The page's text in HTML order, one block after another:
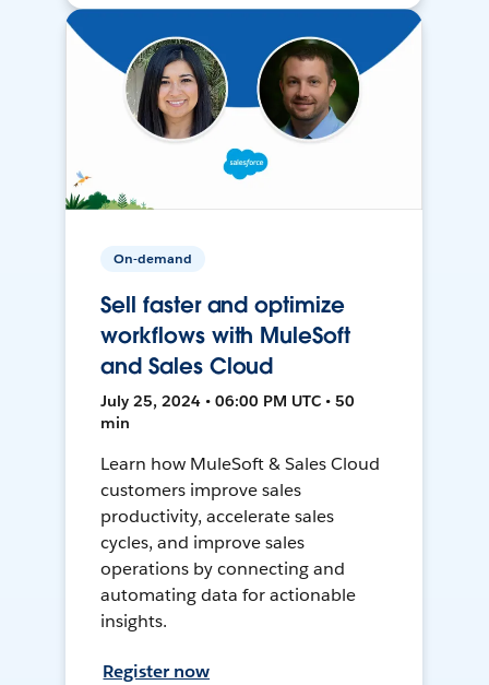
On-demand
Sell faster and optimize
workflows with MuleSoft
and Sales Cloud
July 25, 2024 • 06:00 PM UTC • 50
min
Learn how MuleSoft & Sales Cloud
customers improve sales
productivity, accelerate sales
cycles, and improve sales
operations by connecting and
automating data for actionable
insights.
Register now